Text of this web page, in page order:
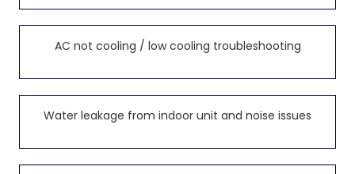
AC not cooling / low cooling troubleshooting
Water leakage from indoor unit and noise issues